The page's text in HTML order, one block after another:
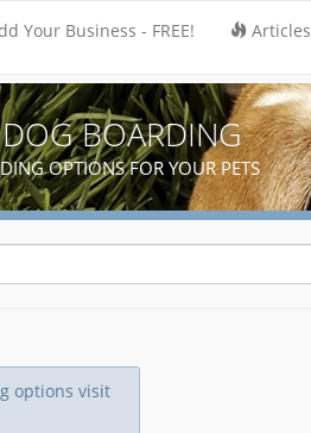
Your Business - FREE! Articles
BOARDING
OPTIONS FOR YOUR PETS
options visit